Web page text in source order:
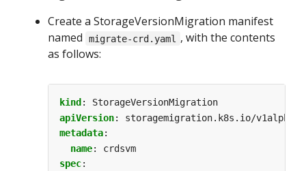
Create a StorageVersionMigration manifest
named
migrate-crd.yaml
, with the contents
as follows:
kind :
StorageVersionMigration
apiVersion:
storagemigration.k8s.io/v1alpha1
metadata:
name:
crdsvm
spec: